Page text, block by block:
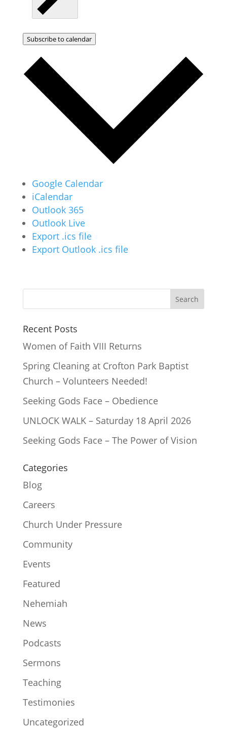
Subscribe to calendar
Google Calendar
iCalendar
Outlook 365
Outlook Live
Export .ics file
Export Outlook .ics file
Recent Posts
Women of Faith VIII Returns
Spring Cleaning at Crofton Park Baptist
Church – Volunteers Needed!
Seeking Gods Face – Obedience
UNLOCK WALK – Saturday 18 April 2026
Seeking Gods Face – The Power of Vision
Categories
Blog
Careers
Church Under Pressure
Community
Events
Featured
Nehemiah
News
Podcasts
Sermons
Teaching
Testimonies
Uncategorized